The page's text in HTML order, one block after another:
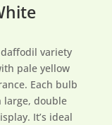
variety
pale yellow
Each bulb
large, double
It’s ideal